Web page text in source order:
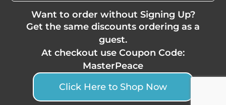
Want to order without Signing Up?
Get the same discounts ordering as a
guest.
At checkout use Coupon Code:
MasterPeace
Click Here to Shop Now